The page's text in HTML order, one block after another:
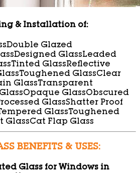
& Installation of:
Double Glazed
Designed GlassLeaded
Tinted GlassReflective
Toughened GlassClear
GlassTransparent
Opaque GlassObscured
GlassShatter Proof
GlassToughened
GlassCat Flap Glass
BENEFITS & USES:
Glass for Windows in